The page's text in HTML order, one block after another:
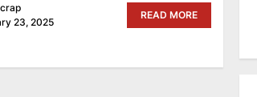
23, 2025
READ MORE